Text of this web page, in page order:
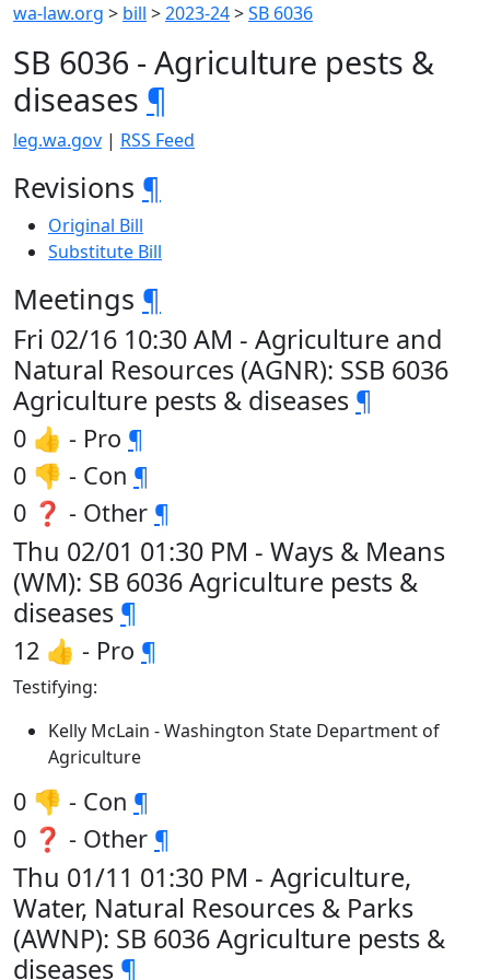
wa-law.org > bill >2023-24>SB 6036
SB 6036 - Agriculture pests &
diseases ¶
leg.wa.gov | RSS Feed
Revisions ¶
Original Bill
Substitute Bill
Meetings ¶
Fri 02/16 10:30 AM - Agriculture and
Natural Resources (AGNR): SSB 6036
Agriculture pests & diseases ¶
0 👍 - Pro ¶
0 👎 - Con ¶
0 ❓ - Other ¶
Thu 02/01 01:30 PM - Ways & Means
(WM): SB 6036 Agriculture pests &
diseases ¶
12 👍 - Pro ¶
Testifying:
Kelly McLain - Washington State Department of
Agriculture
0 👎 - Con ¶
0 ❓ - Other ¶
Thu 01/11 01:30 PM - Agriculture,
Water, Natural Resources & Parks
(AWNP): SB 6036 Agriculture pests &
diseases ¶